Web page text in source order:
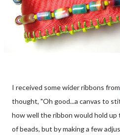
I received some wider ribbons from
thought, "Oh good...a canvas to
how well the ribbon would hold up
of beads, but by making a few